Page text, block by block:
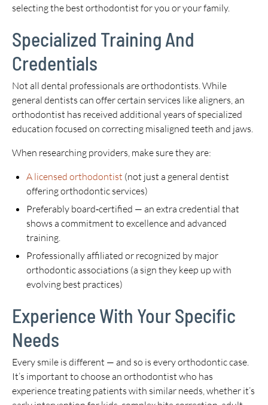
selecting the best orthodontist for you or your family.
Specialized Training And
Credentials
Not all dental professionals are orthodontists. While
general dentists can offer certain services like aligners, an
orthodontist has received additional years of specialized
education focused on correcting misaligned teeth and jaws.
When researching providers, make sure they are:
A licensed orthodontist (not just a general dentist
offering orthodontic services)
Preferably board‑certified — an extra credential that
shows a commitment to excellence and advanced
training.
Professionally affiliated or recognized by major
orthodontic associations (a sign they keep up with
evolving best practices)
Experience With Your Specific
Needs
Every smile is different — and so is every orthodontic case.
It’s important to choose an orthodontist who has
experience treating patients with similar needs, whether it’s